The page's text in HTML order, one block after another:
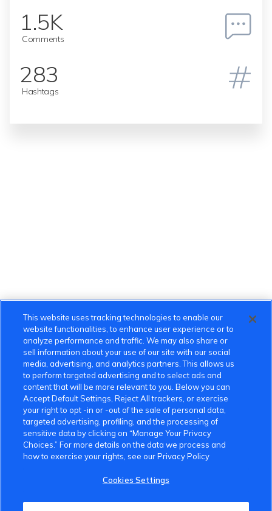
1.5K
Comments
283
Hashtags
VinFast Community
About the VinFast Community
Community Guidelines
This website uses tracking technologies to enable our
website functionalities, to enhance user experience or to
analyze performance and traffic. We may also share or
sell information about your use of our site with our social
media, advertising, and analytics partners. This allows us
to perform targeted advertising and to select ads and
content that will be more relevant to you. Below you can
Accept Default Settings, Reject All trackers, or exercise
your right to opt -in or -out of the sale of personal data,
targeted advertising, profiling, and the processing of
sensitive data by clicking on “Manage Your Privacy
Choices.” For more details on the data we process and
how to exercise your rights, see our Privacy Policy
Cookies Settings